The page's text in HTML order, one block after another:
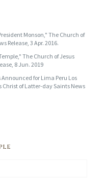
Monson," The Church of
Release, 3 Apr. 2016.
The Church of Jesus
8 Jun. 2019
for Lima Peru Los
Christ of Latter-day Saints News